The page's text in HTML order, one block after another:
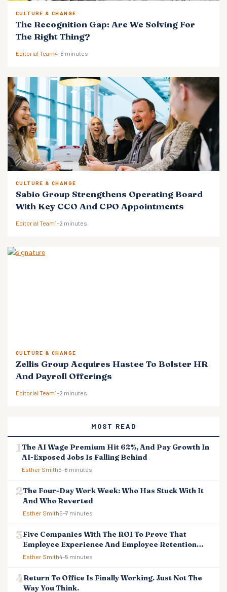
CULTURE & CHANGE
The Recognition Gap: Are We Solving For
The Right Thing?
Editorial Team4–6 minutes
CULTURE & CHANGE
Sabio Group Strengthens Operating Board
With Key CCO And CPO Appointments
Editorial Team1–2 minutes
CULTURE & CHANGE
Zellis Group Acquires Hastee To Bolster HR
And Payroll Offerings
Editorial Team1–2 minutes
MOST READ
The AI Wage Premium Hit 62%, And Pay Growth In
AI-Exposed Jobs Is Falling Behind
Esther Smith5–8 minutes
The Four-Day Work Week: Who Has Stuck With It
And Who Reverted
Esther Smith5–7 minutes
Five Companies With The ROI To Prove That
Employee Experience And Employee Retention
Investment Pays Off
Esther Smith4–5 minutes
Return To Office Is Finally Working. Just Not The
Way You Think.